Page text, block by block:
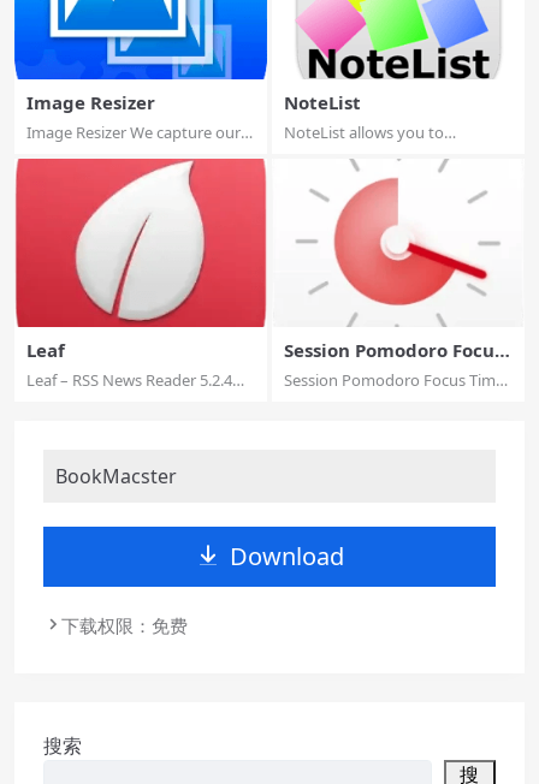
Image Resizer
Image Resizer We capture our
NoteList
NoteList allows you to
Leaf
Leaf – RSS News Reader 5.2.4
Session Pomodoro Focus
Timer
Session Pomodoro Focus Timer
BookMacster
Download
下载权限：免费
搜索
搜